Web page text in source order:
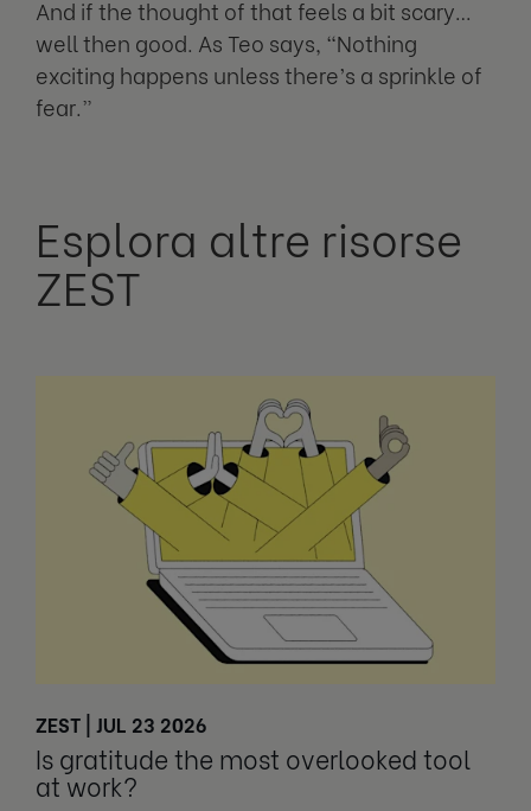
And if the thought of that feels a bit scary…
well then good. As Teo says, “Nothing
exciting happens unless there’s a sprinkle of
fear.”
Esplora altre risorse
ZEST
ZEST | JUL 23 2026
Is gratitude the most overlooked tool
at work?